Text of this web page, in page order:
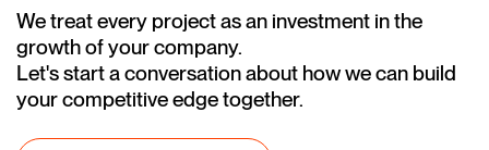
We treat every project as an investment in the
growth of your company.
Let's start a conversation about how we can build
your competitive edge together.